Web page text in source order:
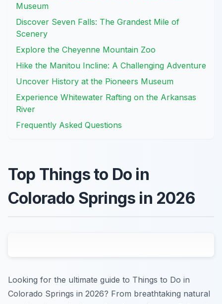
Museum
Discover Seven Falls: The Grandest Mile of
Scenery
Explore the Cheyenne Mountain Zoo
Hike the Manitou Incline: A Challenging Adventure
Uncover History at the Pioneers Museum
Experience Whitewater Rafting on the Arkansas
River
Frequently Asked Questions
Top Things to Do in
Colorado Springs in 2026
Looking for the ultimate guide to Things to Do in
Colorado Springs in 2026? From breathtaking natural